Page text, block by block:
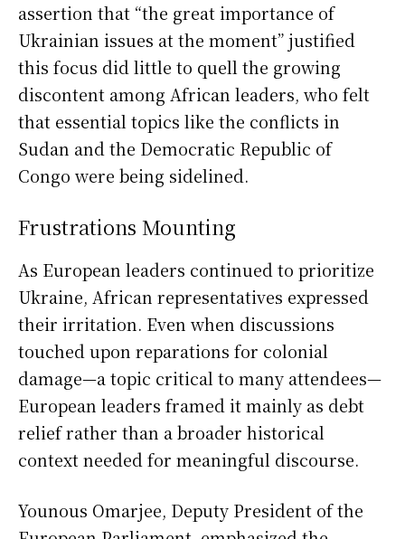
assertion that “the great importance of
Ukrainian issues at the moment” justified
this focus did little to quell the growing
discontent among African leaders, who felt
that essential topics like the conflicts in
Sudan and the Democratic Republic of
Congo were being sidelined.
Frustrations Mounting
As European leaders continued to prioritize
Ukraine, African representatives expressed
their irritation. Even when discussions
touched upon reparations for colonial
damage—a topic critical to many attendees—
European leaders framed it mainly as debt
relief rather than a broader historical
context needed for meaningful discourse.
Younous Omarjee, Deputy President of the